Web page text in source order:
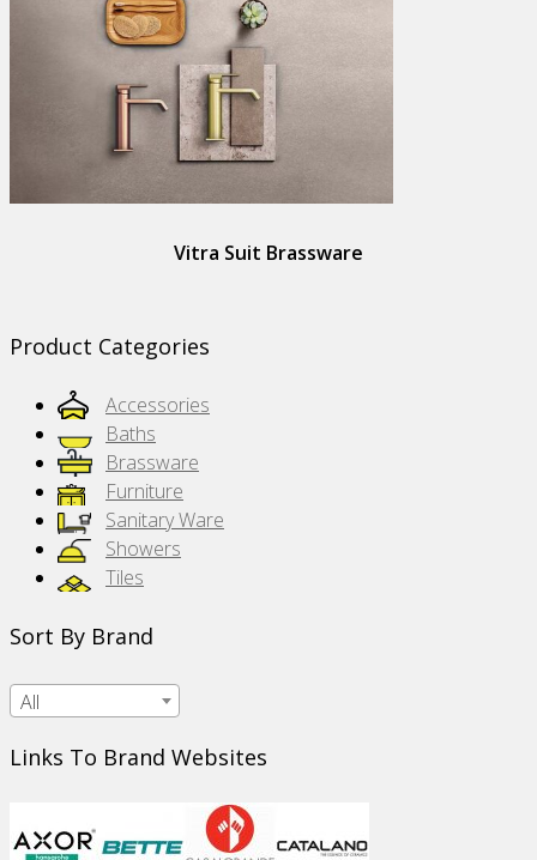
Vitra Suit Brassware
Product Categories
Accessories
Baths
Brassware
Furniture
Sanitary Ware
Showers
Tiles
Sort By Brand
All
Links To Brand Websites